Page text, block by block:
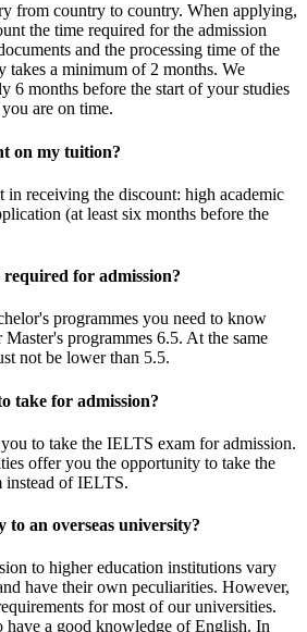
from country to country. When applying,
the time required for the admission
and the processing time of the
takes a minimum of 2 months. We
6 months before the start of your studies
are on time.
on my tuition?
in receiving the discount: high academic
(at least six months before the
for admission?
programmes you need to know
programmes 6.5. At the same
not be lower than 5.5.
take for admission?
to take the IELTS exam for admission.
offer you the opportunity to take the
instead of IELTS.
to an overseas university?
to higher education institutions vary
have their own peculiarities. However,
for most of our universities.
have a good knowledge of English. In